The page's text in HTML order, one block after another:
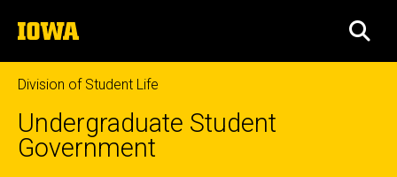
to
content
The
University
of
Iowa
Division of Student Life
Undergraduate Student
Government